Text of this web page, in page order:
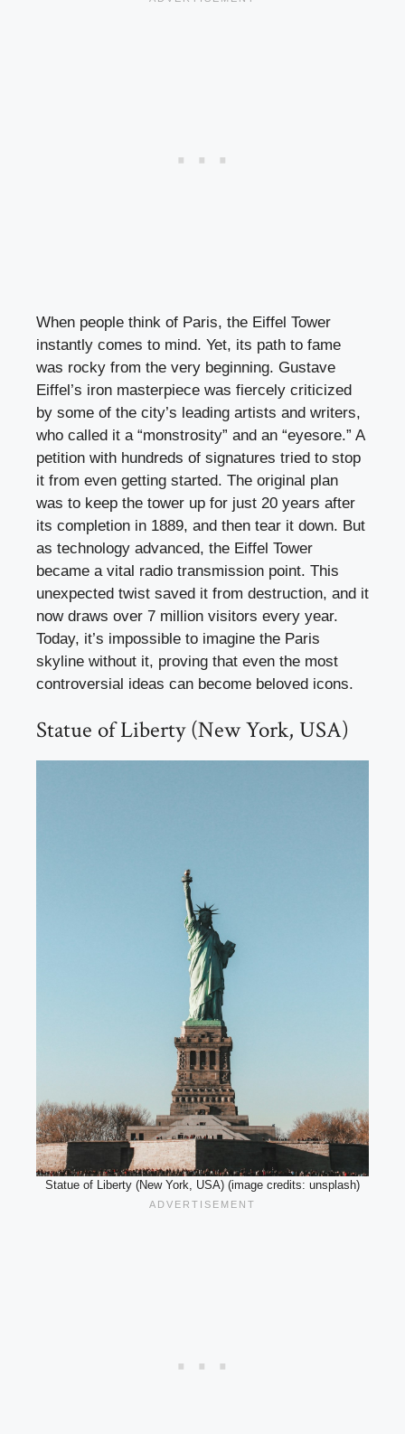
When people think of Paris, the Eiffel Tower
instantly comes to mind. Yet, its path to fame
was rocky from the very beginning. Gustave
Eiffel’s iron masterpiece was fiercely criticized
by some of the city’s leading artists and writers,
who called it a “monstrosity” and an “eyesore.” A
petition with hundreds of signatures tried to stop
it from even getting started. The original plan
was to keep the tower up for just 20 years after
its completion in 1889, and then tear it down. But
as technology advanced, the Eiffel Tower
became a vital radio transmission point. This
unexpected twist saved it from destruction, and it
now draws over 7 million visitors every year.
Today, it’s impossible to imagine the Paris
skyline without it, proving that even the most
controversial ideas can become beloved icons.
Statue of Liberty (New York, USA)
Statue of Liberty (New York, USA) (image credits: unsplash)